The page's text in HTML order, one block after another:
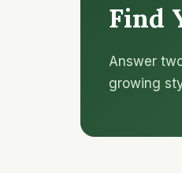
Find
Answer
growing